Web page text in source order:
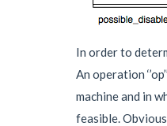
In order to
An operation
machine and in
feasible.